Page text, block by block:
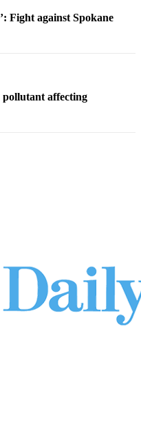
Fight against Spokane
affecting